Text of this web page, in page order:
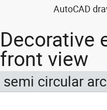
AutoCAD
Decorative
front view
semi circular